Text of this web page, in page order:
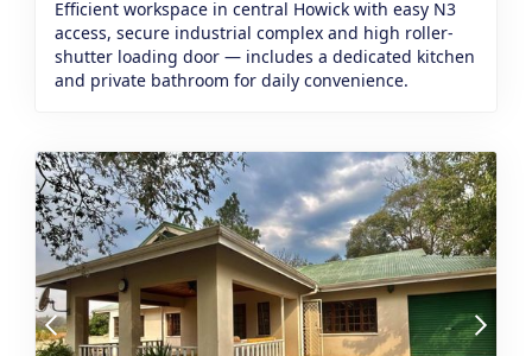
Efficient workspace in central Howick with easy N3
access, secure industrial complex and high roller-
shutter loading door — includes a dedicated kitchen
and private bathroom for daily convenience.